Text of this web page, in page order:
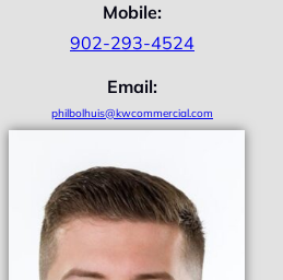
Mobile:
902-293-4524
Email:
philbolhuis@kwcommercial.com